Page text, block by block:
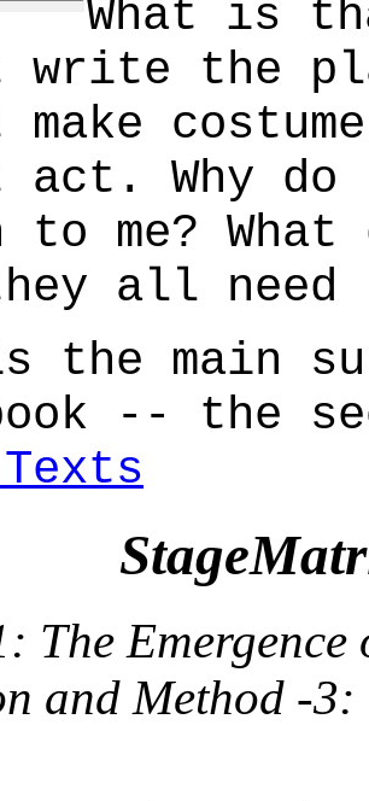
What is
write the
act. Why
me? What
all need
the main
-- the
The
and Method -